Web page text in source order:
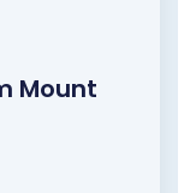
Mount